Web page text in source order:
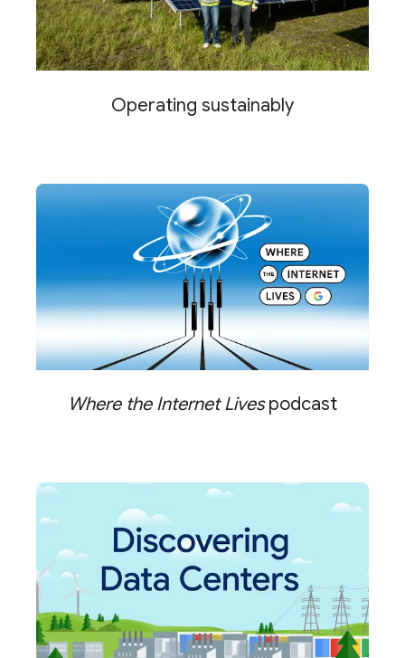
Operating sustainably
Where the Internet Livespodcast